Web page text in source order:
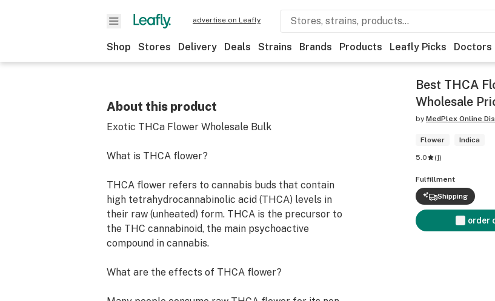
advertise on Leafly
Shop Stores Delivery Deals Strains Brands Products Leafly Picks Doctors
About this product
Exotic THCa Flower Wholesale Bulk
What is THCA flower?
THCA flower refers to cannabis buds that contain
high tetrahydrocannabinolic acid (THCA) levels in
their raw (unheated) form. THCA is the precursor to
the THC cannabinoid, the main psychoactive
compound in cannabis.
What are the effects of THCA flower?
Best THCA
Wholesale
by MedPlex Online
Flower Indica
5.0 (1)
Fulfillment
Shipping
order